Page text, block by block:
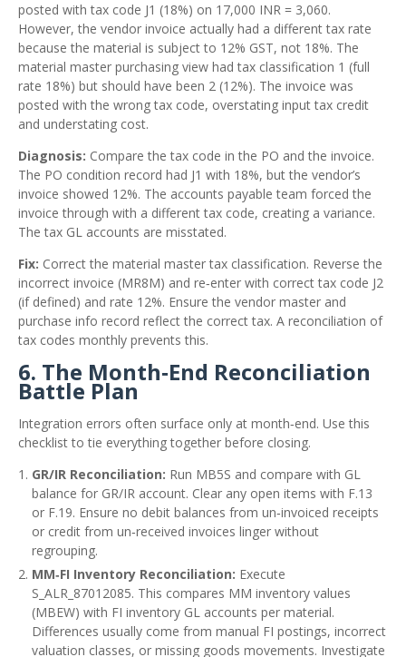
posted with tax code J1 (18%) on 17,000 INR = 3,060.
However, the vendor invoice actually had a different tax rate
because the material is subject to 12% GST, not 18%. The
material master purchasing view had tax classification 1 (full
rate 18%) but should have been 2 (12%). The invoice was
posted with the wrong tax code, overstating input tax credit
and understating cost.
Diagnosis: Compare the tax code in the PO and the invoice.
The PO condition record had J1 with 18%, but the vendor’s
invoice showed 12%. The accounts payable team forced the
invoice through with a different tax code, creating a variance.
The tax GL accounts are misstated.
Fix: Correct the material master tax classification. Reverse the
incorrect invoice (MR8M) and re‑enter with correct tax code J2
(if defined) and rate 12%. Ensure the vendor master and
purchase info record reflect the correct tax. A reconciliation of
tax codes monthly prevents this.
6. The Month‑End Reconciliation
Battle Plan
Integration errors often surface only at month‑end. Use this
checklist to tie everything together before closing.
GR/IR Reconciliation: Run MB5S and compare with GL
balance for GR/IR account. Clear any open items with F.13
or F.19. Ensure no debit balances from un‑invoiced receipts
or credit from un‑received invoices linger without
regrouping.
MM‑FI Inventory Reconciliation: Execute
S_ALR_87012085. This compares MM inventory values
(MBEW) with FI inventory GL accounts per material.
Differences usually come from manual FI postings, incorrect
valuation classes, or missing goods movements. Investigate